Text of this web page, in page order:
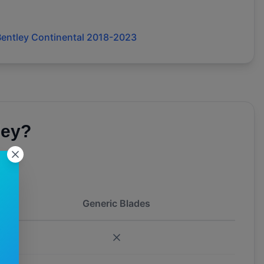
Continental 2018-2023
?
Generic Blades